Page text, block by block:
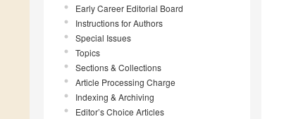
Early Career Editorial Board
Instructions for Authors
Special Issues
Topics
Sections & Collections
Article Processing Charge
Indexing & Archiving
Editor’s Choice Articles